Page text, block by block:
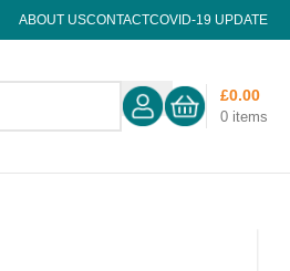
ABOUT USCONTACTCOVID-19 UPDATE
0 items
£0.00